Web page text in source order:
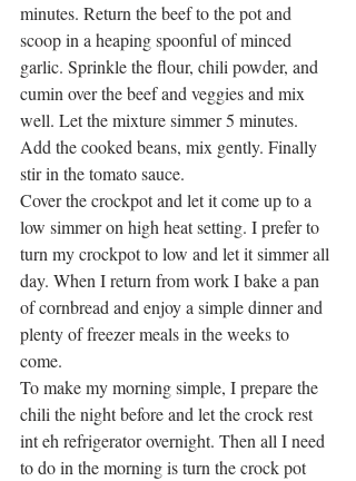
minutes. Return the beef to the pot and
scoop in a heaping spoonful of minced
garlic. Sprinkle the flour, chili powder, and
cumin over the beef and veggies and mix
well. Let the mixture simmer 5 minutes.
Add the cooked beans, mix gently. Finally
stir in the tomato sauce.
Cover the crockpot and let it come up to a
low simmer on high heat setting. I prefer to
turn my crockpot to low and let it simmer all
day. When I return from work I bake a pan
of cornbread and enjoy a simple dinner and
plenty of freezer meals in the weeks to
come.
To make my morning simple, I prepare the
chili the night before and let the crock rest
int eh refrigerator overnight. Then all I need
to do in the morning is turn the crock pot